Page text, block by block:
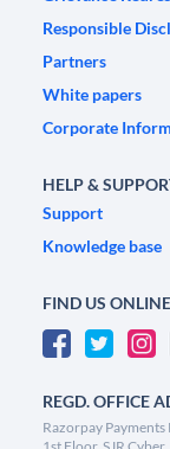
Responsible
Partners
White papers
Corporate
HELP &
Support
Knowledge base
FIND US ONLINE
REGD. OFFICE
Razorpay